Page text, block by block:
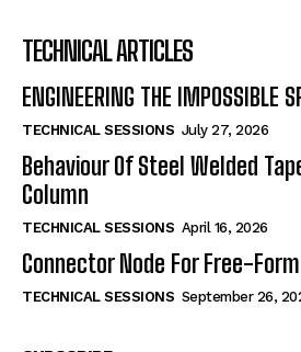
TECHNICAL ARTICLES
ENGINEERING THE IMPOSSIBLE
TECHNICAL SESSIONS July 27, 2026
Behaviour Of Steel Welded
Column
TECHNICAL SESSIONS April 16, 2026
Connector Node For Free-
TECHNICAL SESSIONS September 26,